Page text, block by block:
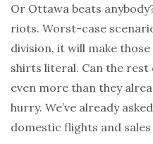
Or Ottawa beats
riots. Worst-case
division, it will make
shirts literal. Can the
even more than they
hurry. We’ve already
domestic flights and